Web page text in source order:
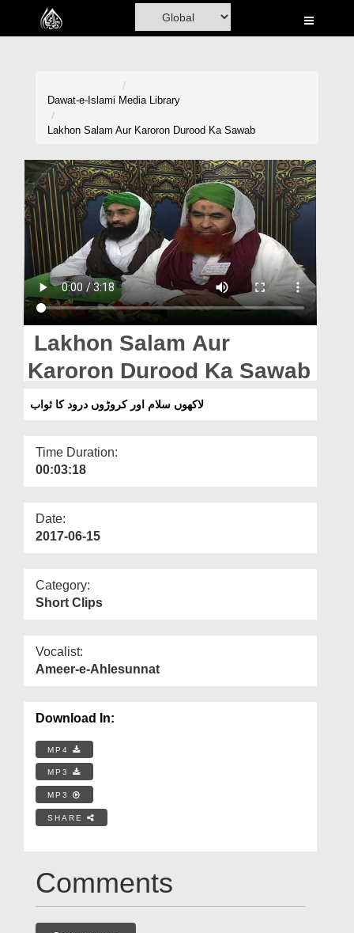
Home
Volunteer Portal
Rohani Ilaj
Donation
Magazine
Dawat-e-Islami Media Library
Lakhon Salam Aur Karoron Durood Ka Sawab
Lakhon Salam Aur
Karoron Durood Ka Sawab
لاکھوں سلام اور کروڑوں درود کا ثواب
Time Duration:
00:03:18
Date:
2017-06-15
Category:
Short Clips
Vocalist:
Ameer-e-Ahlesunnat
Download In:
MP4
MP3
MP3
SHARE
Comments